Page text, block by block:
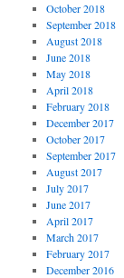
October 2018
September 2018
August 2018
June 2018
May 2018
April 2018
February 2018
December 2017
October 2017
September 2017
August 2017
July 2017
June 2017
April 2017
March 2017
February 2017
December 2016